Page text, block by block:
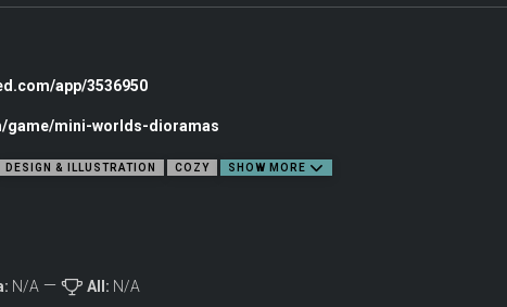
app/3536950
game/mini-worlds-dioramas
DESIGN & ILLUSTRATION COZY SHOW MORE
N/A All: N/A